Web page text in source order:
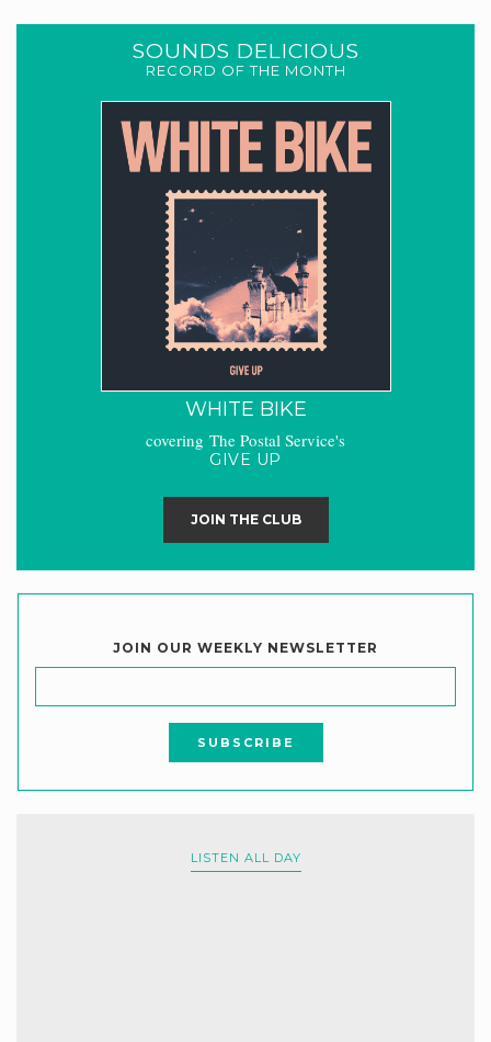
SOUNDS DELICIOUS
RECORD OF THE MONTH
WHITE BIKE
covering The Postal Service's
GIVE UP
JOIN THE CLUB
JOIN OUR WEEKLY NEWSLETTER
LISTEN ALL DAY